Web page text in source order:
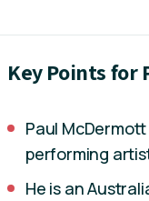
Key Points for
Paul
performing
He is an